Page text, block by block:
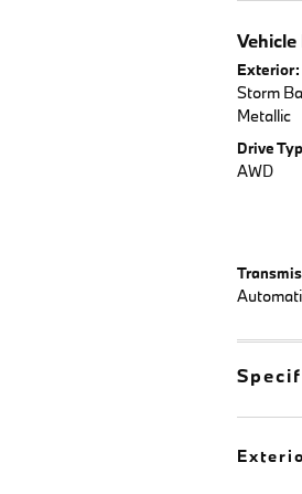
Exterior:
Storm
Metallic
Drive
AWD